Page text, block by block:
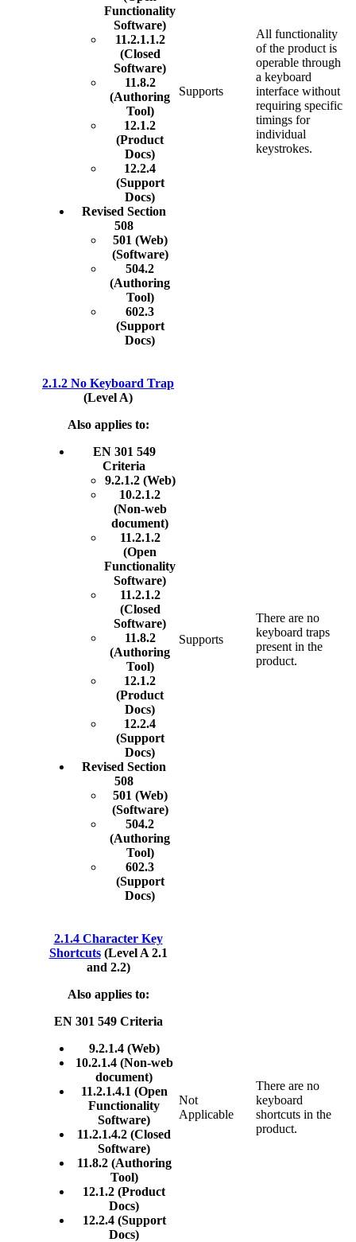
Functionality
Software)
11.2.1.1.2
(Closed
Software)
11.8.2
(Authoring
Tool)
12.1.2
(Product
Docs)
12.2.4
(Support
Docs)
Revised Section
508
501 (Web)
(Software)
504.2
(Authoring
Tool)
602.3
(Support
Docs)
Supports
All functionality
of the product is
operable through
a keyboard
interface without
requiring specific
timings for
individual
keystrokes.
2.1.2 No Keyboard Trap
(Level A)
Also applies to:
EN 301 549
Criteria
9.2.1.2 (Web)
10.2.1.2
(Non-web
document)
11.2.1.2
(Open
Functionality
Software)
11.2.1.2
(Closed
Software)
11.8.2
(Authoring
Tool)
12.1.2
(Product
Docs)
12.2.4
(Support
Docs)
Revised Section
508
501 (Web)
(Software)
504.2
(Authoring
Tool)
602.3
(Support
Docs)
Supports
There are no
keyboard traps
present in the
product.
2.1.4 Character Key
Shortcuts (Level A 2.1
and 2.2)
Also applies to:
EN 301 549 Criteria
9.2.1.4 (Web)
10.2.1.4 (Non-web
document)
11.2.1.4.1 (Open
Functionality
Software)
11.2.1.4.2 (Closed
Software)
11.8.2 (Authoring
Tool)
12.1.2 (Product
Docs)
12.2.4 (Support
Docs)
Not
Applicable
There are no
keyboard
shortcuts in the
product.